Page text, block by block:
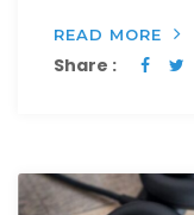
READ MORE
Share :